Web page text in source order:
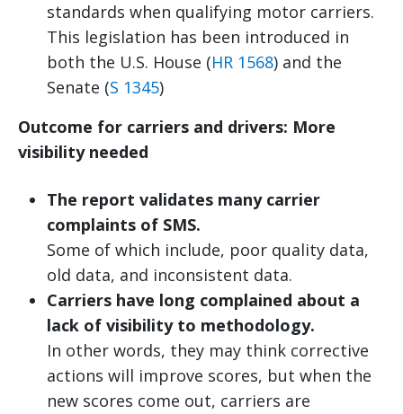
standards when qualifying motor carriers.
This legislation has been introduced in
both the U.S. House (HR 1568) and the
Senate (S 1345)
Outcome for carriers and drivers: More
visibility needed
The report validates many carrier
complaints of SMS.
Some of which include, poor quality data,
old data, and inconsistent data.
Carriers have long complained about a
lack of visibility to methodology.
In other words, they may think corrective
actions will improve scores, but when the
new scores come out, carriers are